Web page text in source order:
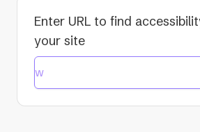
Enter URL to find
your site